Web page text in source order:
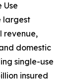
Use
largest
revenue,
domestic
single-use
insured